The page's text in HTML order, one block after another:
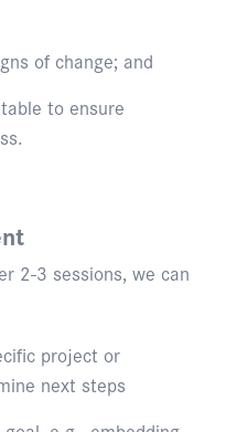
of change; and
to ensure
2-3 sessions, we can
project or
next steps